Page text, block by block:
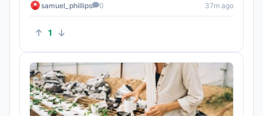
1
samuel_phillips 0 37m ago